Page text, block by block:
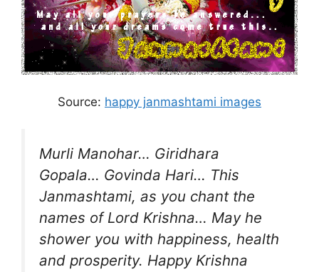
Source: happy janmashtami images
Murli Manohar… Giridhara
Gopala… Govinda Hari… This
Janmashtami, as you chant the
names of Lord Krishna… May he
shower you with happiness, health
and prosperity. Happy Krishna